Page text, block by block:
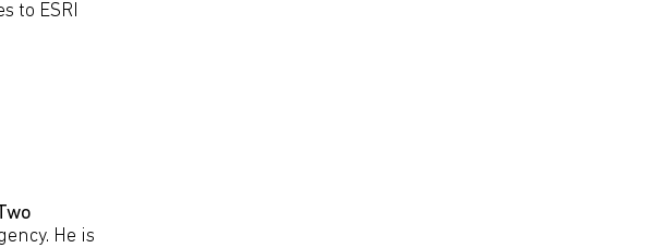
to ESRI
He is